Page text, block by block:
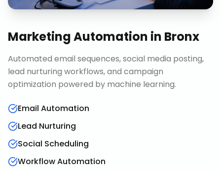
Marketing Automation in Bronx
Automated email sequences, social media posting,
lead nurturing workflows, and campaign
optimization powered by machine learning.
Email Automation
Lead Nurturing
Social Scheduling
Workflow Automation